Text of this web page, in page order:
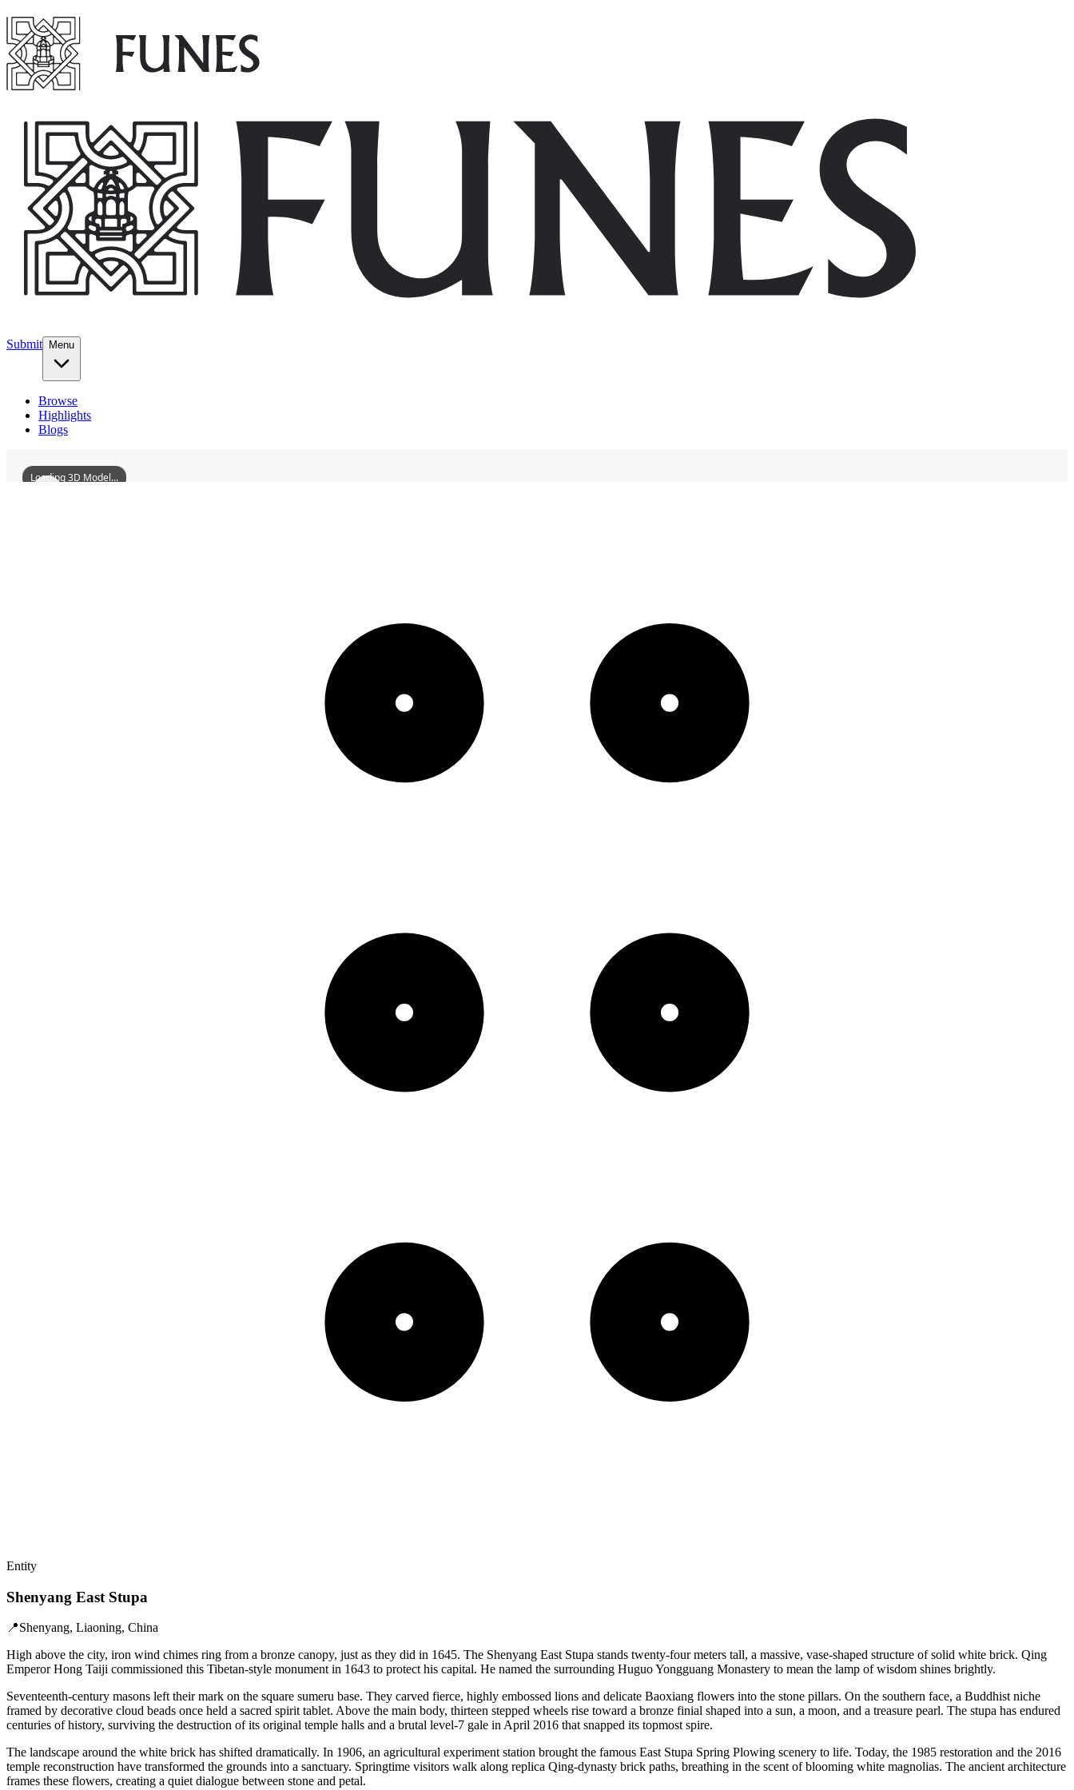
Submit Menu
Browse
Highlights
Blogs
Loading 3D Model...
Entity
Shenyang East Stupa
📍Shenyang, Liaoning, China
High above the city, iron wind chimes ring from a bronze canopy, just as they did in 1645. The Shenyang East Stupa stands twenty-four meters tall, a massive, vase-shaped structure of solid white brick. Qing
Emperor Hong Taiji commissioned this Tibetan-style monument in 1643 to protect his capital. He named the surrounding Huguo Yongguang Monastery to mean the lamp of wisdom shines brightly.
Seventeenth-century masons left their mark on the square sumeru base. They carved fierce, highly embossed lions and delicate Baoxiang flowers into the stone pillars. On the southern face, a Buddhist niche
framed by decorative cloud beads once held a sacred spirit tablet. Above the main body, thirteen stepped wheels rise toward a bronze finial shaped into a sun, a moon, and a treasure pearl. The stupa has endured
centuries of history, surviving the destruction of its original temple halls and a brutal level-7 gale in April 2016 that snapped its topmost spire.
The landscape around the white brick has shifted dramatically. In 1906, an agricultural experiment station brought the famous East Stupa Spring Plowing scenery to life. Today, the 1985 restoration and the 2016
temple reconstruction have transformed the grounds into a sanctuary. Springtime visitors walk along replica Qing-dynasty brick paths, breathing in the scent of blooming white magnolias. The ancient architecture
frames these flowers, creating a quiet dialogue between stone and petal.